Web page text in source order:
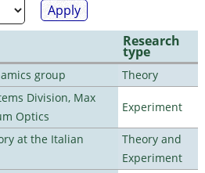
Research
type
group
Theory
Division, Max
Optics
Experiment
at the Italian
Theory and
Experiment